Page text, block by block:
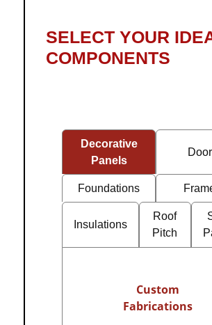
SELECT YOUR
COMPONENTS
Decorative
Panels
Foundations
Insulations
Roof
Pitch
Custom
Fabrications